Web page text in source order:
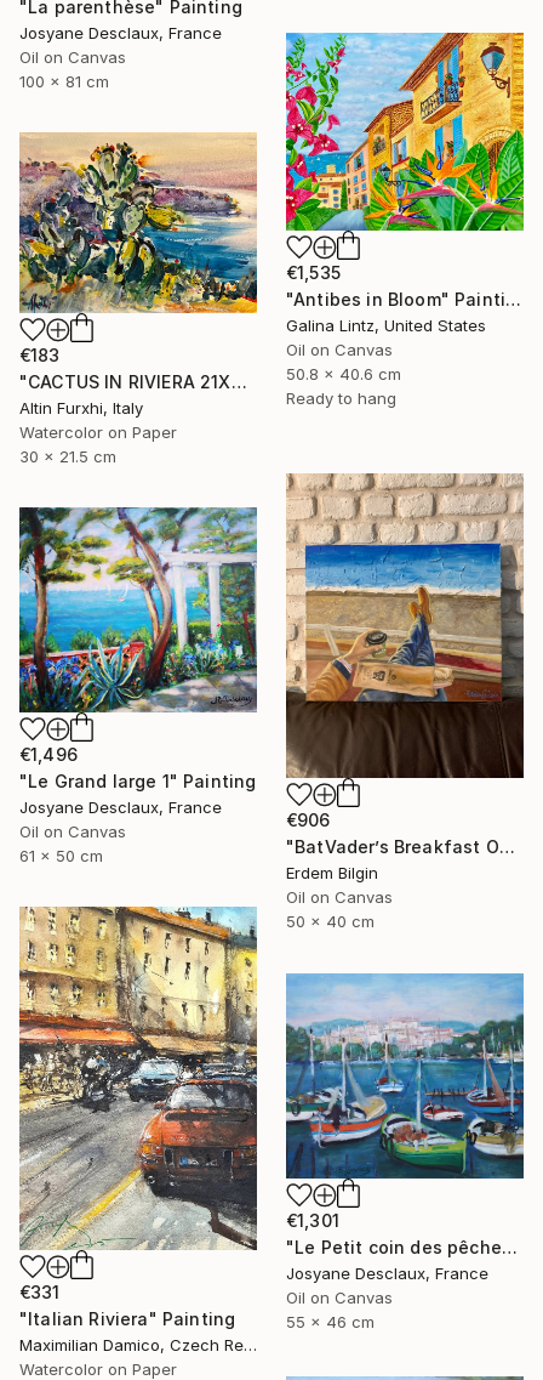
"La parenthèse" Painting
Josyane Desclaux, France
Oil on Canvas
100 x 81 cm
€1,535
"Antibes in Bloom" Painting
Galina Lintz, United States
Oil on Canvas
50.8 x 40.6 cm
Ready to hang
€183
"CACTUS IN RIVIERA 21X30" Painting
Altin Furxhi, Italy
Watercolor on Paper
30 x 21.5 cm
€906
"BatVader’s Breakfast On Promenade Des Anglais" Painting
Erdem Bilgin
Oil on Canvas
50 x 40 cm
€1,496
"Le Grand large 1" Painting
Josyane Desclaux, France
Oil on Canvas
61 x 50 cm
€331
"Italian Riviera" Painting
Maximilian Damico, Czech Republic
Watercolor on Paper
€1,301
"Le Petit coin des pêcheurs" Painting
Josyane Desclaux, France
Oil on Canvas
55 x 46 cm